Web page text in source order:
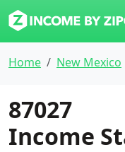
Home New Mexico
87027
Income